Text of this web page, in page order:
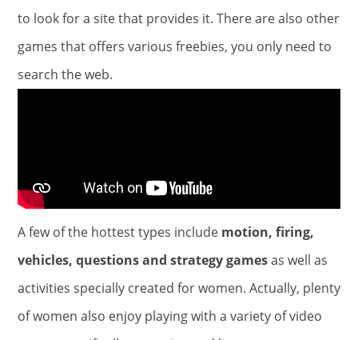
to look for a site that provides it. There are also other
games that offers various freebies, you only need to
search the web.
A few of the hottest types include motion, firing,
vehicles, questions and strategy gamesas well as
activities specially created for women. Actually, plenty
of women also enjoy playing with a variety of video